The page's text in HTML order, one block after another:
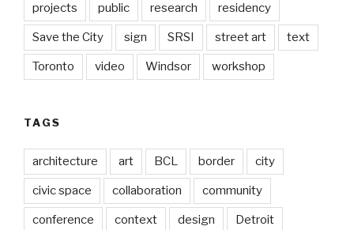
projects public research residency
Save the City sign SRSI street art text
Toronto video Windsor workshop
TAGS
architecture art BCL border city
civic space collaboration community
conference context design Detroit